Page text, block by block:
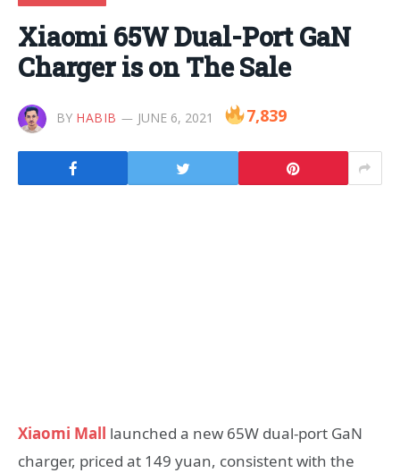
Xiaomi 65W Dual-Port GaN
Charger is on The Sale
BY HABIB JUNE 6, 2021 7,839
Xiaomi Mall launched a new 65W dual-port GaN
charger, priced at 149 yuan, consistent with the